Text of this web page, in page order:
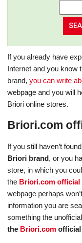
If you already have
Internet and you know
brand, you can write
webpage and you will
Briori online stores.
Briori.com
If you still haven’t
Briori brand, or you
store, in which you
the Briori.com official
webpage perhaps
information you are
something the unofficial
the Briori.com official